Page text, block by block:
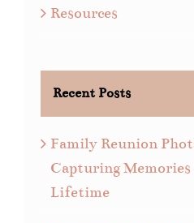
Resources
Recent Posts
Family Reunion
Capturing
Lifetime